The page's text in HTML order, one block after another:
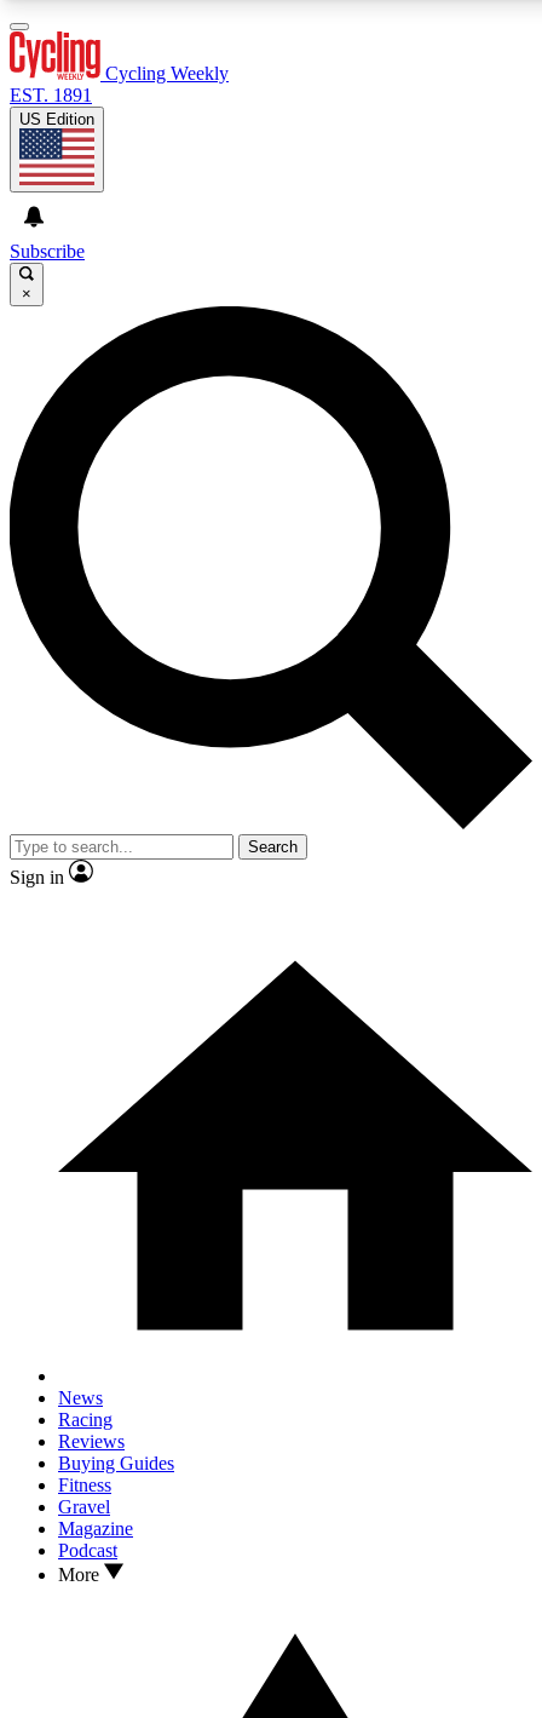
GET CLUB ACCESS QUICK
For the quickest way to join, enter your email below. We’ll
send a confirmation email and sign you up to Cycling
Weekly newsletters with the latest cycling news, riding
advice and features.
Contact me with news and offers from other Future brands
By submitting your information you agree to the Terms & Conditions and
and are aged 16 or over.
Cycling Weekly
EST. 1891
US Edition
Subscribe
×
Search
Sign in
News
Racing
Reviews
Buying Guides
Fitness
Gravel
Magazine
Podcast
More